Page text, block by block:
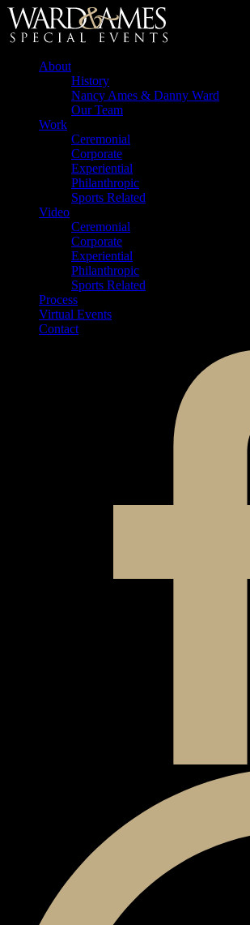
About
History
Nancy Ames & Danny Ward
Our Team
Work
Ceremonial
Corporate
Experiential
Philanthropic
Sports Related
Video
Ceremonial
Corporate
Experiential
Philanthropic
Sports Related
Process
Virtual Events
Contact